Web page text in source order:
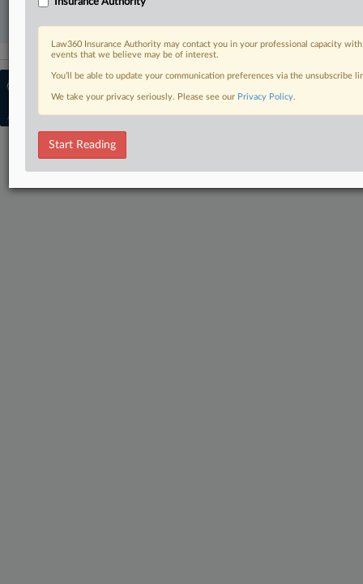
Law360 Insurance Authority may contact you in your professional capacity
events that we believe may be of interest.
You’ll be able to update your communication preferences via the unsubscribe
We take your privacy seriously. Please see our Privacy Policy.
Start Reading
© 2026, Portfolio Media, Inc. |
Insurance Authority|Contact Us|
Advertise with Law360|Terms|Privacy Policy|Cookie Settings|Ad Choices